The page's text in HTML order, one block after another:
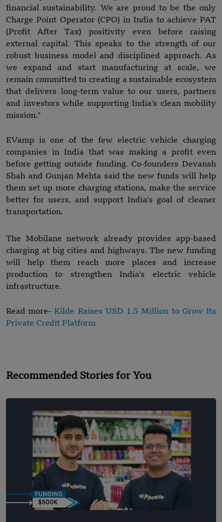
financial sustainability. We are proud to be the only
Charge Point Operator (CPO) in India to achieve PAT
(Profit After Tax) positivity even before raising
external capital. This speaks to the strength of our
robust business model and disciplined approach. As
we expand and start manufacturing at scale, we
remain committed to creating a sustainable ecosystem
that delivers long-term value to our users, partners
and investors while supporting India's clean mobility
mission."
EVamp is one of the few electric vehicle charging
companies in India that was making a profit even
before getting outside funding. Co-founders Devansh
Shah and Gunjan Mehta said the new funds will help
them set up more charging stations, make the service
better for users, and support India's goal of cleaner
transportation.
The Mobilane network already provides app-based
charging at big cities and highways. The new funding
will help them reach more places and increase
production to strengthen India's electric vehicle
infrastructure.
Read more- Kilde Raises USD 1.5 Million to Grow Its
Private Credit Platform
Recommended Stories for You